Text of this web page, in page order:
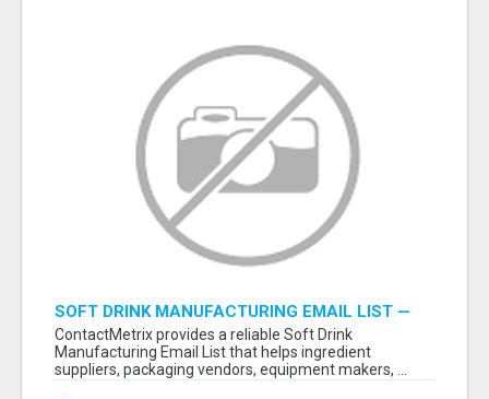
SOFT DRINK MANUFACTURING EMAIL LIST —
VERIFIED CONTACTS FOR BEVERAGE
INDUSTRY SUPPLIERS
ContactMetrix provides a reliable Soft Drink
Manufacturing Email List that helps ingredient
suppliers, packaging vendors, equipment makers, ...